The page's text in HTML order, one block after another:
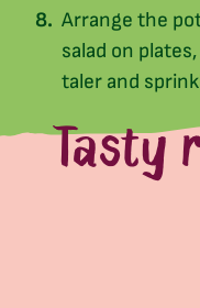
Arrange the
salad on
taler and
Tasty